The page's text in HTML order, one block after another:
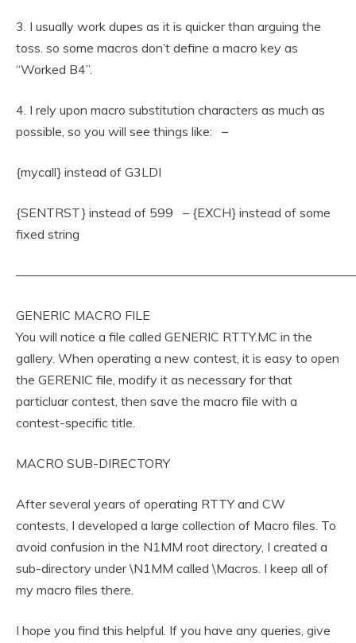
3. I usually work dupes as it is quicker than arguing the
toss. so some macros don’t define a macro key as
“Worked B4”.
4. I rely upon macro substitution characters as much as
possible, so you will see things like: –
{mycall} instead of G3LDI
{SENTRST} instead of 599 – {EXCH} instead of some
fixed string
GENERIC MACRO FILE
You will notice a file called GENERIC RTTY.MC in the
gallery. When operating a new contest, it is easy to open
the GERENIC file, modify it as necessary for that
particluar contest, then save the macro file with a
contest-specific title.
MACRO SUB-DIRECTORY
After several years of operating RTTY and CW
contests, I developed a large collection of Macro files. To
avoid confusion in the N1MM root directory, I created a
sub-directory under \N1MM called \Macros. I keep all of
my macro files there.
I hope you find this helpful. If you have any queries, give